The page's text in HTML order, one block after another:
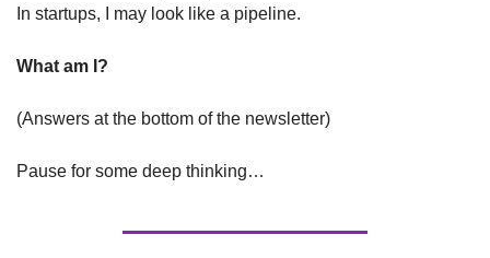
In startups, I may look like a pipeline.
What am I?
(Answers at the bottom of the newsletter)
Pause for some deep thinking…